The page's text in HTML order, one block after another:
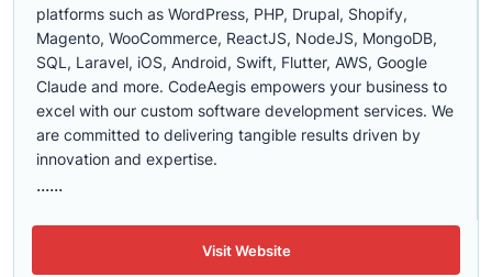
platforms such as WordPress, PHP, Drupal, Shopify,
Magento, WooCommerce, ReactJS, NodeJS, MongoDB,
SQL, Laravel, iOS, Android, Swift, Flutter, AWS, Google
Claude and more. CodeAegis empowers your business to
excel with our custom software development services. We
are committed to delivering tangible results driven by
innovation and expertise.
......
Visit Website